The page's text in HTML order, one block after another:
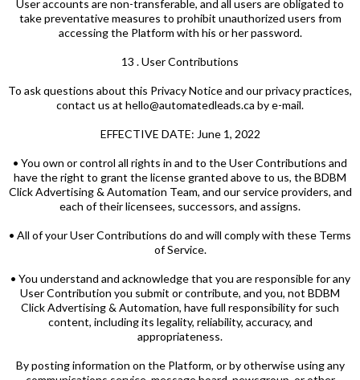
User accounts are non-transferable, and all users are obligated to
take preventative measures to prohibit unauthorized users from
accessing the Platform with his or her password.
13 . User Contributions
To ask questions about this Privacy Notice and our privacy practices,
contact us at hello@automatedleads.ca by e-mail.
EFFECTIVE DATE: June 1, 2022
• You own or control all rights in and to the User Contributions and
have the right to grant the license granted above to us, the BDBM
Click Advertising & Automation Team, and our service providers, and
each of their licensees, successors, and assigns.
• All of your User Contributions do and will comply with these Terms
of Service.
• You understand and acknowledge that you are responsible for any
User Contribution you submit or contribute, and you, not BDBM
Click Advertising & Automation, have full responsibility for such
content, including its legality, reliability, accuracy, and
appropriateness.
By posting information on the Platform, or by otherwise using any